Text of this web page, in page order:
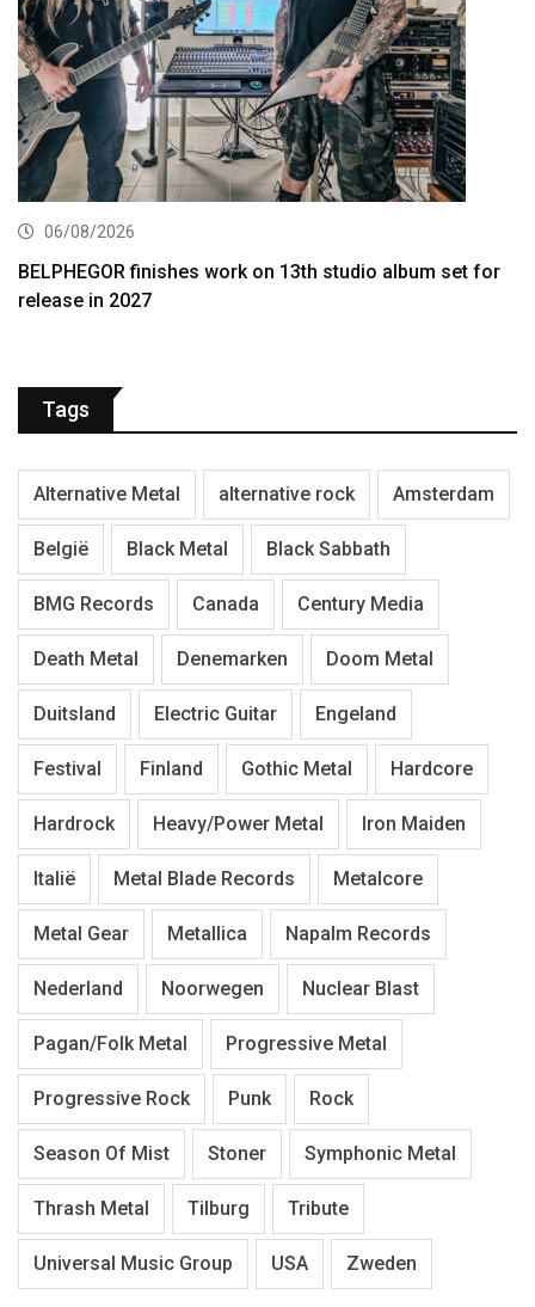
06/08/2026
BELPHEGOR finishes work on 13th studio album set for
release in 2027
Tags
Alternative Metal alternative rock Amsterdam
België Black Metal Black Sabbath
BMG Records Canada Century Media
Death Metal Denemarken Doom Metal
Duitsland Electric Guitar Engeland
Festival Finland Gothic Metal Hardcore
Hardrock Heavy/Power Metal Iron Maiden
Italië Metal Blade Records Metalcore
Metal Gear Metallica Napalm Records
Nederland Noorwegen Nuclear Blast
Pagan/Folk Metal Progressive Metal
Progressive Rock Punk Rock
Season Of Mist Stoner Symphonic Metal
Thrash Metal Tilburg Tribute
Universal Music Group USA Zweden